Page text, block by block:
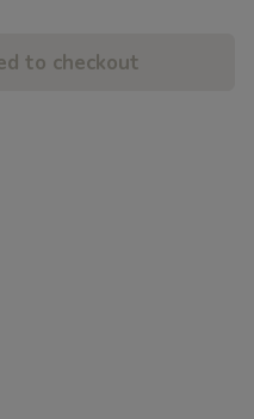
to checkout